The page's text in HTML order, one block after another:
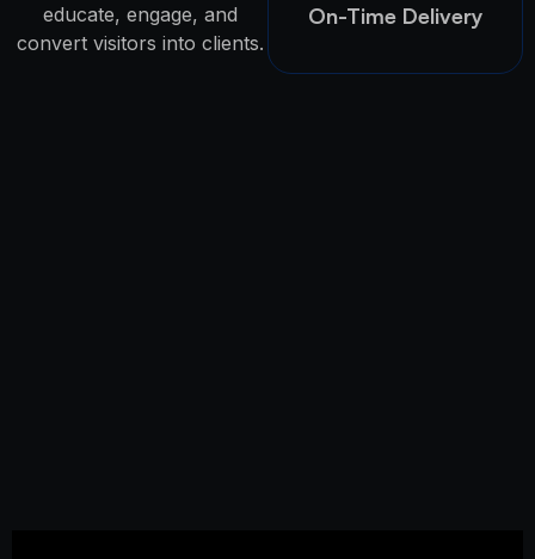
educate, engage, and
convert visitors into clients.
On-Time Delivery